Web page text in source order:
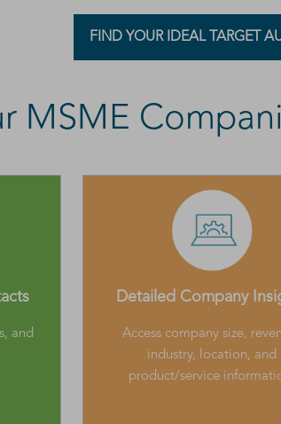
FIND YOUR IDEAL TARGET
MSME
and
Detailed Company
Access company size,
industry, location, and
product/service